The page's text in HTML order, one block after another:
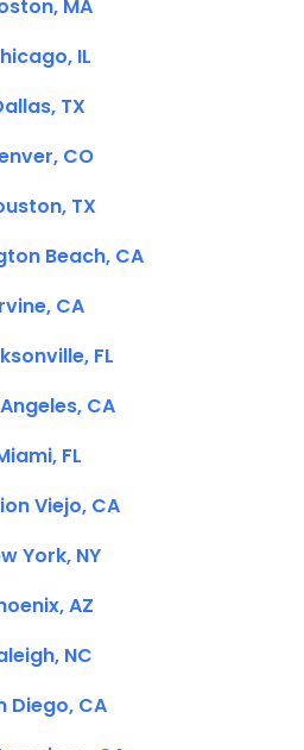
MA
IL
TX
CO
TX
Beach, CA
CA
FL
CA
FL
Viejo, CA
York, NY
AZ
NC
Diego, CA